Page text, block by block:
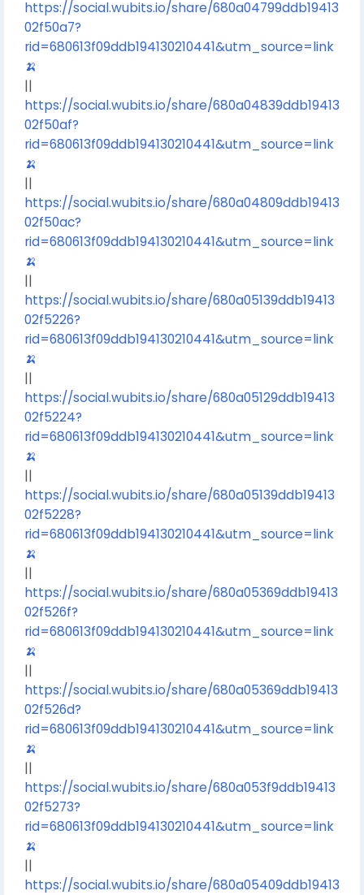
https://social.wubits.io/share/680a04799ddb19413
02f50a7?
rid=680613f09ddb194130210441&utm_source=link
🍌
||
https://social.wubits.io/share/680a04839ddb19413
02f50af?
rid=680613f09ddb194130210441&utm_source=link
🍌
||
https://social.wubits.io/share/680a04809ddb19413
02f50ac?
rid=680613f09ddb194130210441&utm_source=link
🍌
||
https://social.wubits.io/share/680a05139ddb19413
02f5226?
rid=680613f09ddb194130210441&utm_source=link
🍌
||
https://social.wubits.io/share/680a05129ddb19413
02f5224?
rid=680613f09ddb194130210441&utm_source=link
🍌
||
https://social.wubits.io/share/680a05139ddb19413
02f5228?
rid=680613f09ddb194130210441&utm_source=link
🍌
||
https://social.wubits.io/share/680a05369ddb19413
02f526f?
rid=680613f09ddb194130210441&utm_source=link
🍌
||
https://social.wubits.io/share/680a05369ddb19413
02f526d?
rid=680613f09ddb194130210441&utm_source=link
🍌
||
https://social.wubits.io/share/680a053f9ddb19413
02f5273?
rid=680613f09ddb194130210441&utm_source=link
🍌
||
https://social.wubits.io/share/680a05409ddb19413